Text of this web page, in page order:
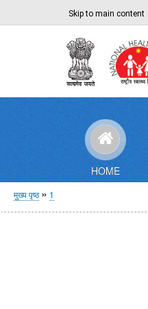
Skip to main content
HOME
पग
मुख्य पृष्ठ 1